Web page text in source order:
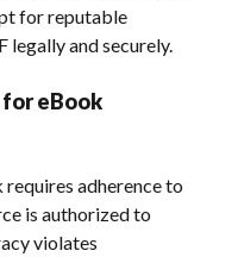
for reputable
and securely.
for eBook
adherence to
is authorized to
violates